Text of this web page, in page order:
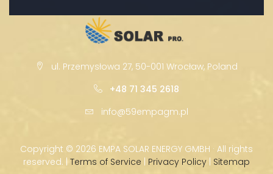
ul. Przemysłowa 27, 50-001 Wrocław, Poland
+48 71 345 2618
info@59empagm.pl
Copyright © 2026 EMPA SOLAR ENERGY GMBH · All rights
reserved. | Terms of Service | Privacy Policy | Sitemap